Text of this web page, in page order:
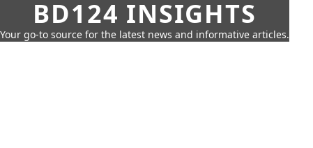
BD124 INSIGHTS
Your go-to source for the latest news and informative articles.